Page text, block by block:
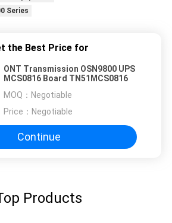
Series
the Best Price for
ONT Transmission OSN9800 UPS
MCS0816 Board TN51MCS0816
MOQ： Negotiable
Price： Negotiable
Continue
Products